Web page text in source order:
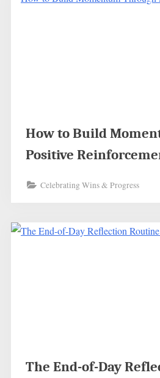
How to Build
Positive
Celebrating Wins & Progress
The End-of-Day